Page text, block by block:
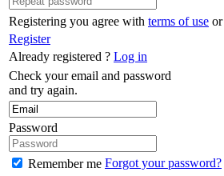
Registering you agree with terms of use or
Register
Already registered ? Log in
Check your email and password
and try again.
Password
Remember me Forgot your password?